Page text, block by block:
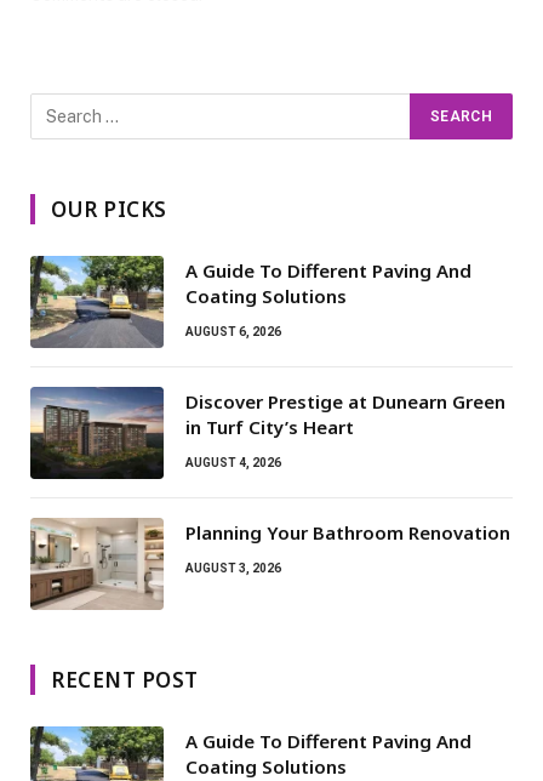
OUR PICKS
A Guide To Different Paving And
Coating Solutions
AUGUST 6, 2026
Discover Prestige at Dunearn Green
in Turf City’s Heart
AUGUST 4, 2026
Planning Your Bathroom Renovation
AUGUST 3, 2026
RECENT POST
A Guide To Different Paving And
Coating Solutions